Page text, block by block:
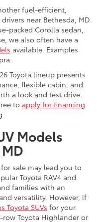
fuel-efficient,
near Bethesda, MD.
packed Corolla sedan,
we also often have a
available. Examples
Toyota lineup presents
flexible cabin, and
a look and test drive.
to apply for financing
Models
sale may lead you to
Toyota RAV4 and
families with an
versatility. However, if
Toyota SUVs for your
Toyota Highlander or